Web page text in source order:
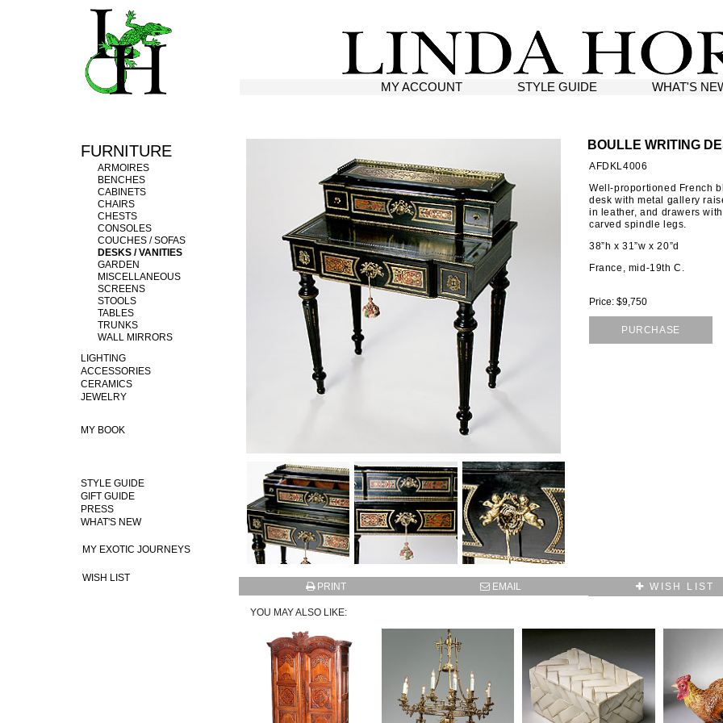
SUBSCRIBE TO OUR MAILING LIST AND GET
10% OFF YOUR FIRST WEB ORDER
Email*
MY ACCOUNT STYLE GUIDE WHAT'S
FURNITURE
ARMOIRES
BENCHES
CABINETS
CHAIRS
CHESTS
CONSOLES
COUCHES / SOFAS
DESKS / VANITIES
GARDEN
MISCELLANEOUS
SCREENS
STOOLS
TABLES
TRUNKS
WALL MIRRORS
LIGHTING
ACCESSORIES
CERAMICS
JEWELRY
MY BOOK
STYLE GUIDE
GIFT GUIDE
PRESS
WHAT'S NEW
MY EXOTIC JOURNEYS
WISH LIST
BOULLE WRITING
AFDKL4006
Well-proportioned French
desk with metal gallery
in leather, and drawers
carved spindle legs.
38”h x 31”w x 20”d
France, mid-19th C.
Price: $9,750
PURCHASE
PRINT EMAIL WISH LIST
YOU MAY ALSO LIKE: